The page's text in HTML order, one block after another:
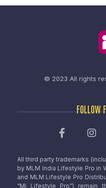
© 2023 All rights
FOLLOW
All third party trademarks
by MLM India Lifestyle Pro in
and MLM Lifestyle Pro
“Mi Lifestyle Pro”) remain